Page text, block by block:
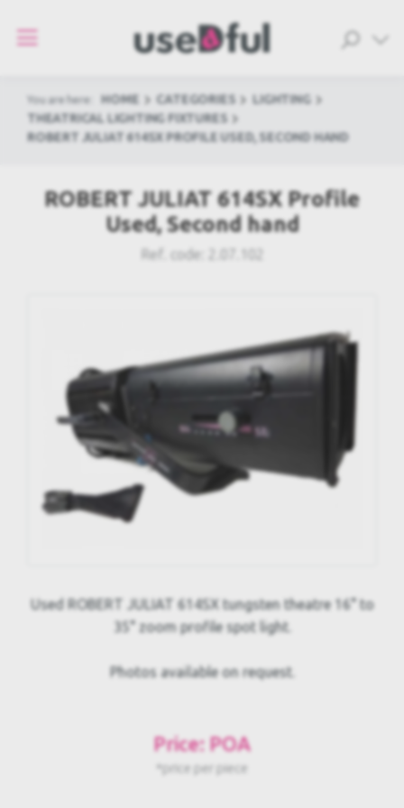
You are here: HOME CATEGORIES
LIGHTING
THEATRICAL LIGHTING FIXTURES
ROBERT JULIAT 614SX PROFILE USED, SECOND HAND
ROBERT JULIAT 614SX Profile
Used, Second hand
Ref. code:
Used ROBERT JULIAT 614SX tungsten theatre 16° to
35° zoom profile spot light.
Photos available on request.
Price: POA
*price per piece